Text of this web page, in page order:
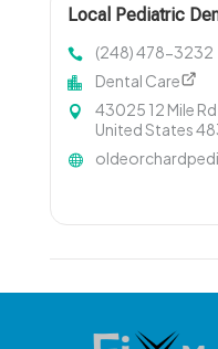
Local Pediatric
(248) 478-3232
Dental Care
43025 12 Mile
United States